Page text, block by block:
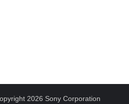
2026 Sony Corporation